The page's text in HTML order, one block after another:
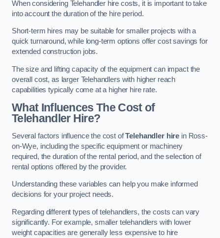
When considering Telehandler hire costs, it is important to take
into account the duration of the hire period.
Short-term hires may be suitable for smaller projects with a
quick turnaround, while long-term options offer cost savings for
extended construction jobs.
The size and lifting capacity of the equipment can impact the
overall cost, as larger Telehandlers with higher reach
capabilities typically come at a higher hire rate.
What Influences The Cost of
Telehandler Hire?
Several factors influence the cost ofTelehandler hire in Ross-
on-Wye, including the specific equipment or machinery
required, the duration of the rental period, and the selection of
rental options offered by the provider.
Understanding these variables can help you make informed
decisions for your project needs.
Regarding different types of telehandlers, the costs can vary
significantly. For example, smaller telehandlers with lower
weight capacities are generally less expensive to hire